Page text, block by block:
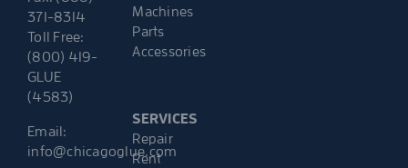
371-8314
Toll Free:
(800) 419-
GLUE
(4583)
Email:
info@chicagoglue.com
Machines
Parts
Accessories
SERVICES
Repair
Rent